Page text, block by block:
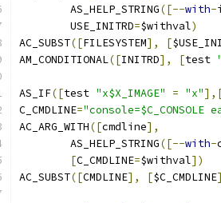
	AS_HELP_STRING
([--with-
	USE_INITRD
=$withval)
AC_SUBST([FILESYSTEM], [
AM_CONDITIONAL([INITRD], [test
AS_IF([test "x$X_IMAGE" = "x"
C_CMDLINE=
AC_ARG_WITH([cmdline],
	AS_HELP_STRING
([--with-
[C_CMDLINE=$withval])
AC_SUBST([CMDLINE], [$C_CMDLINE